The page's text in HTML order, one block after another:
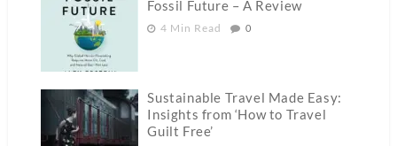
Fossil Future – A Review
4 Min Read 0
Sustainable Travel Made Easy:
Insights from ‘How to Travel
Guilt Free’